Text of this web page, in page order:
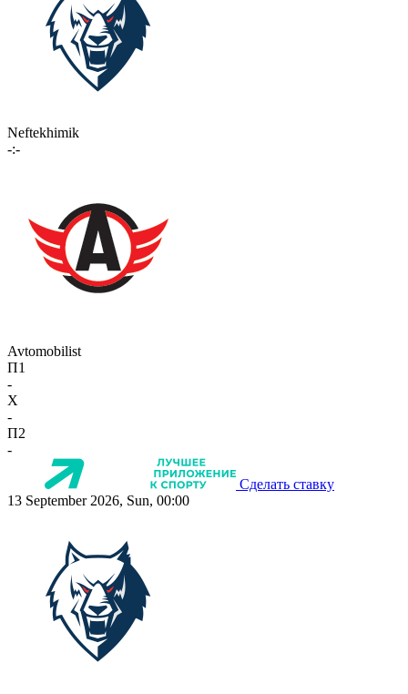
Neftekhimik
-:-
Avtomobilist
П1
-
X
-
П2
-
Сделать ставку
13 September 2026, Sun, 00:00